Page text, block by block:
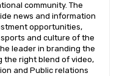
community. The
news and information
opportunities,
and culture of the
leader in branding the
the right blend of video,
and Public relations